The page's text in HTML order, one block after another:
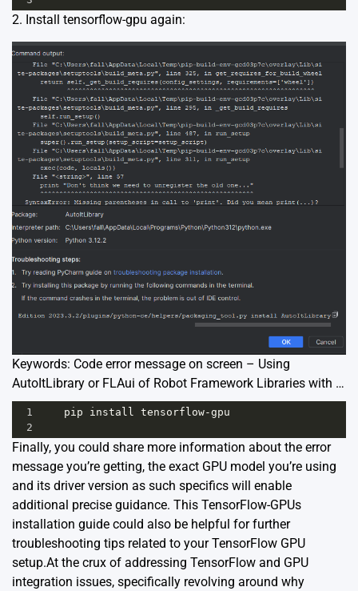
2. Install tensorflow-gpu again:
Keywords: Code error message on screen – Using
AutoItLibrary or FLAui of Robot Framework Libraries with …
1 pip install tensorflow-gpu
2
Finally, you could share more information about the error
message you’re getting, the exact GPU model you’re using
and its driver version as such specifics will enable
additional precise guidance. This TensorFlow-GPUs
installation guide could also be helpful for further
troubleshooting tips related to your TensorFlow GPU
setup.At the crux of addressing TensorFlow and GPU
integration issues, specifically revolving around why